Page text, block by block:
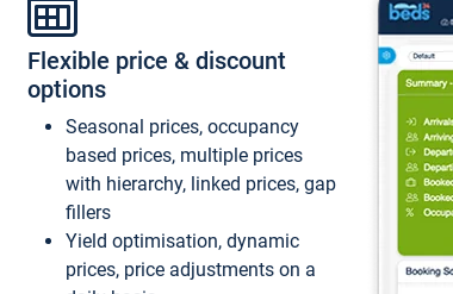
Flexible price & discount
options
Seasonal prices, occupancy
based prices, multiple prices
with hierarchy, linked prices, gap
fillers
Yield optimisation, dynamic
prices, price adjustments on a